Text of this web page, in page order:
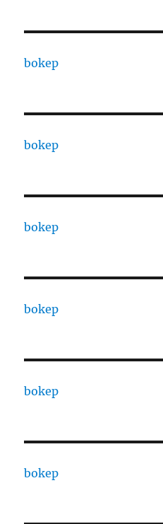
bokep
bokep
bokep
bokep
bokep
bokep